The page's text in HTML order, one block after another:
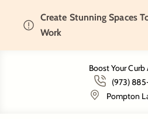
Create Stunning Spaces
Work
Boost Your Curb
(973)
Pompton
Home Bernardsville, NJ